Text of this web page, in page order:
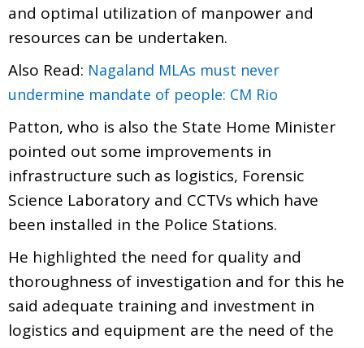
and optimal utilization of manpower and
resources can be undertaken.
Also Read: Nagaland MLAs must never
undermine mandate of people: CM Rio
Patton, who is also the State Home Minister
pointed out some improvements in
infrastructure such as logistics, Forensic
Science Laboratory and CCTVs which have
been installed in the Police Stations.
He highlighted the need for quality and
thoroughness of investigation and for this he
said adequate training and investment in
logistics and equipment are the need of the